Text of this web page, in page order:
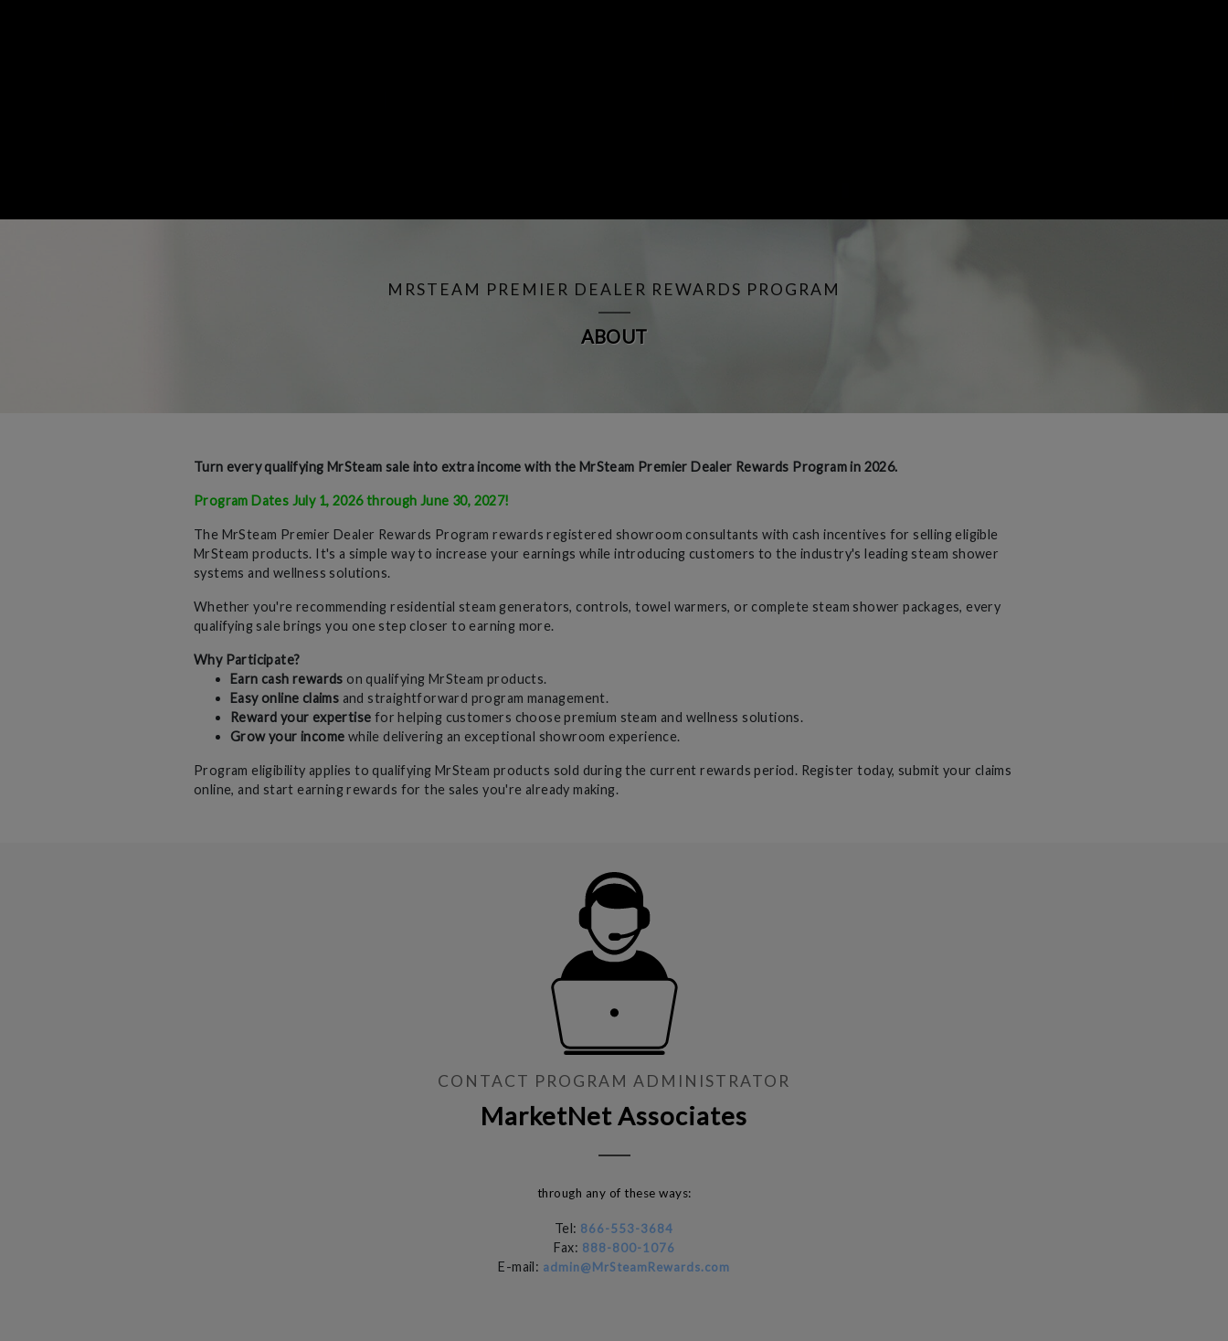
MRSTEAM PREMIER DEALER REWARDS PROGRAM
ABOUT
Turn every qualifying MrSteam sale into extra income with the MrSteam Premier Dealer Rewards Program in 2026.
Program Dates July 1, 2026 through June 30, 2027!
The MrSteam Premier Dealer Rewards Program rewards registered showroom consultants with cash incentives for selling eligible
MrSteam products. It's a simple way to increase your earnings while introducing customers to the industry's leading steam shower
systems and wellness solutions.
Whether you're recommending residential steam generators, controls, towel warmers, or complete steam shower packages, every
qualifying sale brings you one step closer to earning more.
Why Participate?
Earn cash rewards on qualifying MrSteam products.
Easy online claims and straightforward program management.
Reward your expertise for helping customers choose premium steam and wellness solutions.
Grow your income while delivering an exceptional showroom experience.
Program eligibility applies to qualifying MrSteam products sold during the current rewards period. Register today, submit your claims
online, and start earning rewards for the sales you're already making.
CONTACT PROGRAM ADMINISTRATOR
MarketNet Associates
through any of these ways:
Tel: 866-553-3684
Fax: 888-800-1076
E-mail: admin@MrSteamRewards.com